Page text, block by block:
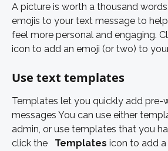
A picture is worth a thousand
emojis to your text message to
feel more personal and engaging.
icon to add an emoji (or two) to
Use text templates
Templates let you quickly add
messages You can use either
admin, or use templates that you
click the
Templates icon to add